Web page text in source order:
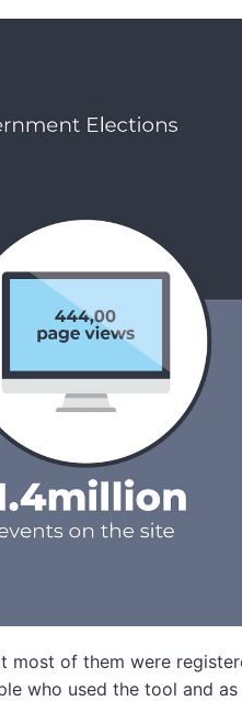
most of them were
who used the tool and as